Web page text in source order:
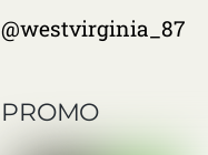
@westvirginia_87
PROMO